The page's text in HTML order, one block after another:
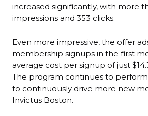
increased significantly, with more
impressions and 353 clicks.
Even more impressive, the offer
membership signups in the first
average cost per signup of just
The program continues to
to continuously drive more new
Invictus Boston.